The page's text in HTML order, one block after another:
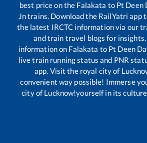
best price on the Falakata to Pt Deen
Jntrains. Download the RailYatri app
the latest IRCTC information via our
and train travel blogs for insights.
information on Falakata to Pt Deen
live train running status and PNR
app. Visit the royal city of
convenient way possible! Immerse
city of Lucknow!yourself in its